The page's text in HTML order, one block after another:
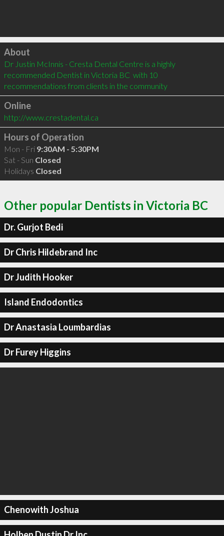
Click to load
About
Dr Justin McInnis - Cresta Dental Centre is a highly
recommended Dentist in Victoria BC  with 10
recommendations from clients in the community
Online
http://www.crestadental.ca
Hours of Operation
Mon - Fri 9:30AM - 5:30PM
Sat - Sun Closed
Holidays Closed
Other popular Dentists in Victoria BC
Dr. Gurjot Bedi
Dr Chris Hildebrand Inc
Dr Judith Hooker
Island Endodontics
Dr Anastasia Loumbardias
Dr Furey Higgins
Chenowith Joshua